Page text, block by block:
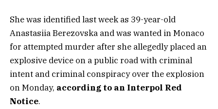
She was identified last week as 39-year-old
Anastasiia Berezovska and was wanted in Monaco
for attempted murder after she allegedly placed an
explosive device on a public road with criminal
intent and criminal conspiracy over the explosion
on Monday, according to an Interpol Red
Notice.